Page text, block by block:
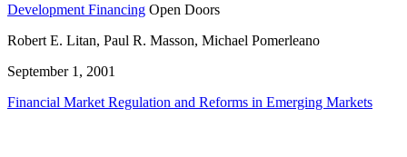
Development Financing Open Doors
Robert E. Litan, Paul R. Masson, Michael Pomerleano
September 1, 2001
Financial Market Regulation and Reforms in Emerging Markets